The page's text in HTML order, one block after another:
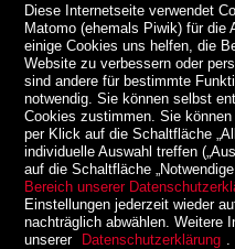
Diese Internetseite verwendet
Matomo (ehemals Piwik) für die
einige Cookies uns helfen, die
Website zu verbessern oder
sind andere für bestimmte
notwendig. Sie können selbst
Cookies zustimmen. Sie
per Klick auf die Schaltfläche
individuelle Auswahl treffen
auf die Schaltfläche
Bereich unserer
Einstellungen jederzeit wieder
nachträglich abwählen. Weitere
unserer Datenschutzerklärung